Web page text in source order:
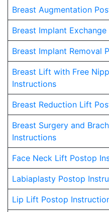
Breast Augmentation
Breast Implant
Breast Implant Removal
Breast Lift with Free
Instructions
Breast Reduction Lift
Breast Surgery and
Instructions
Face Neck Lift Postop
Labiaplasty Postop
Lip Lift Postop